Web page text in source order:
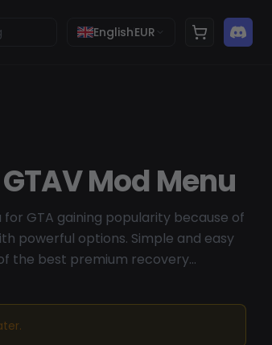
EnglishEUR
Mod Menu
GTA gaining popularity because of
powerful options. Simple and easy
the best premium recovery